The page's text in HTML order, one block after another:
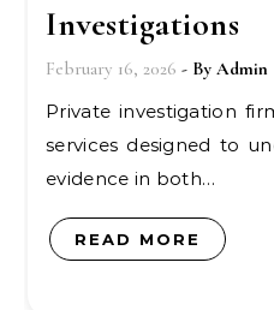
Investigations
February 16, 2026 - By Admin
Private investigation firms provide professional
services designed to
evidence in both…
READ MORE